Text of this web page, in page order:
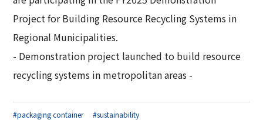
Environmental
Social
Corporate Governance Report
Project for Building Resource Recycling Systems in
Regional Municipalities.
- Demonstration project launched to build resource
recycling systems in metropolitan areas -
#packaging container
#sustainability